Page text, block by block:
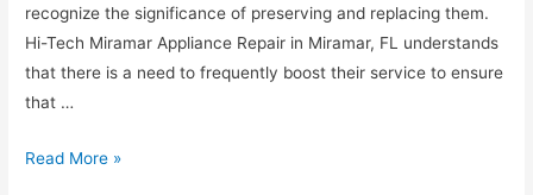
In
Vancouver,
WA
recognize the significance of preserving and replacing them.
Hi-Tech Miramar Appliance Repair in Miramar, FL understands
that there is a need to frequently boost their service to ensure
that …
Find
Read More »